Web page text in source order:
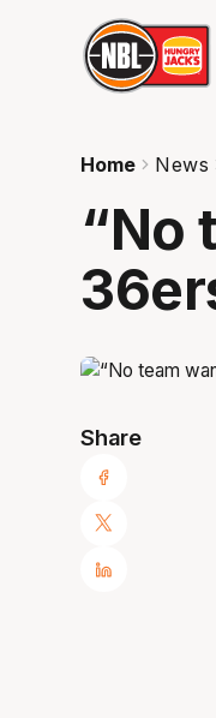
Home News
“No
Share